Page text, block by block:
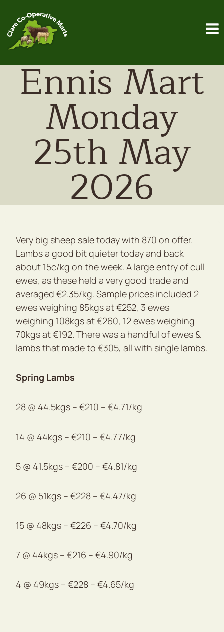
content
Ennis Mart
Monday
25th May
2026
Very big sheep sale today with 870 on offer.
Lambs a good bit quieter today and back
about 15c/kg on the week. A large entry of cull
ewes, as these held a very good trade and
averaged €2.35/kg. Sample prices included 2
ewes weighing 85kgs at €252, 3 ewes
weighing 108kgs at €260, 12 ewes weighing
70kgs at €192. There was a handful of ewes &
lambs that made to €305, all with single lambs.
Spring Lambs
28 @ 44.5kgs – €210 – €4.71/kg
14 @ 44kgs – €210 – €4.77/kg
5 @ 41.5kgs – €200 – €4.81/kg
26 @ 51kgs – €228 – €4.47/kg
15 @ 48kgs – €226 – €4.70/kg
7 @ 44kgs – €216 – €4.90/kg
4 @ 49kgs – €228 – €4.65/kg